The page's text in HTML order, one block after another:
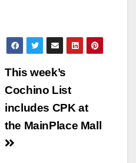
This week’s
Cochino List
includes CPK at
the MainPlace Mall